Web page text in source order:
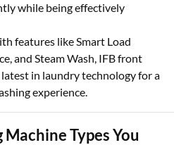
while being effectively
features like Smart Load
and Steam Wash, IFB front
in laundry technology for a
experience.
Types You